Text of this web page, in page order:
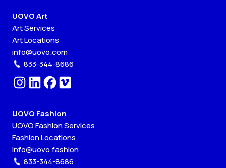
UOVO Art
Art Services
Art Locations
info@uovo.com
833-344-8686
UOVO Fashion
UOVO Fashion Services
Fashion Locations
info@uovo.fashion
833-344-8686